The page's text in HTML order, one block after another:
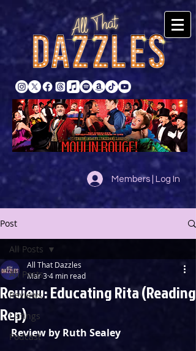
Members | Log In
Post
All Posts
Reviews
Listings
Podcast
All Posts
Review: Educating Rita (Reading
Rep)
All That Dazzles
Mar 34 min read
Review by Ruth Sealey